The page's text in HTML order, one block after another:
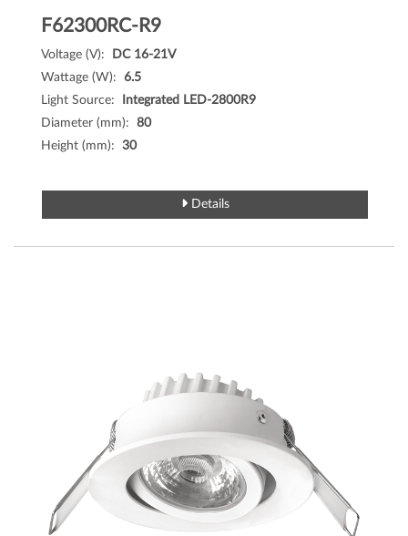
F62300RC-R9
Voltage (V):
DC 16-21V
Wattage (W): 6.5
Light Source:
Integrated LED-2800R9
Diameter (mm): 80
Height (mm): 30
Details